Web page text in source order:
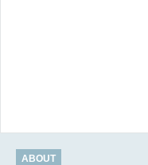
ABOUT